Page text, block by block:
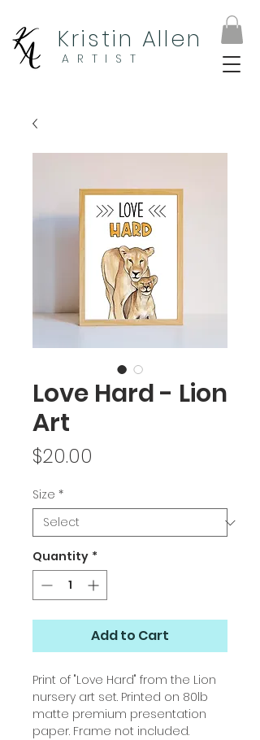
Kristin Allen
ARTIST
Love Hard - Lion
Art
$20.00
Size *
Quantity *
Add to Cart
Print of "Love Hard" from the Lion
nursery art set. Printed on 80lb
matte premium presentation
paper. Frame not included.